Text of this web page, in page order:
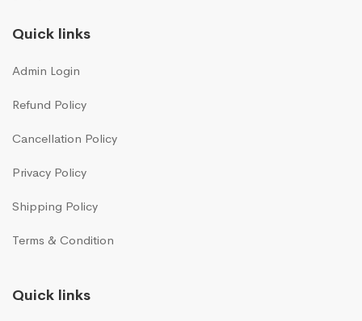
Quick links
Admin Login
Refund Policy
Cancellation Policy
Privacy Policy
Shipping Policy
Terms & Condition
Quick links